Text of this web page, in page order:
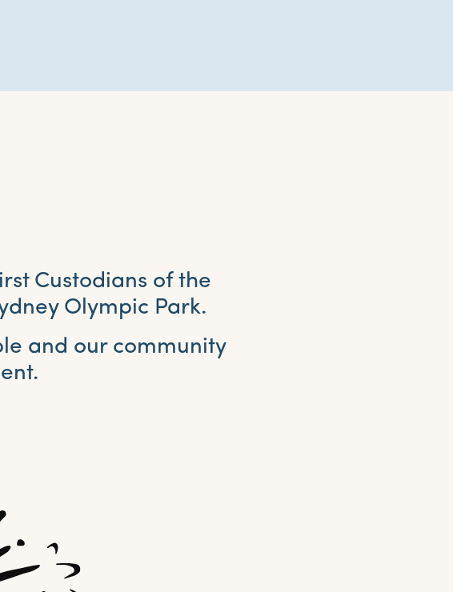
Custodians of the
Olympic Park.
and our community